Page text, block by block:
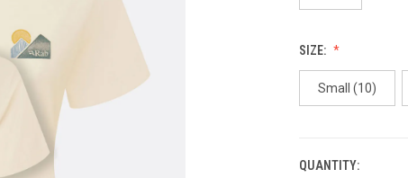
SIZE:
Small (10)
CURRENT
QUANTITY: